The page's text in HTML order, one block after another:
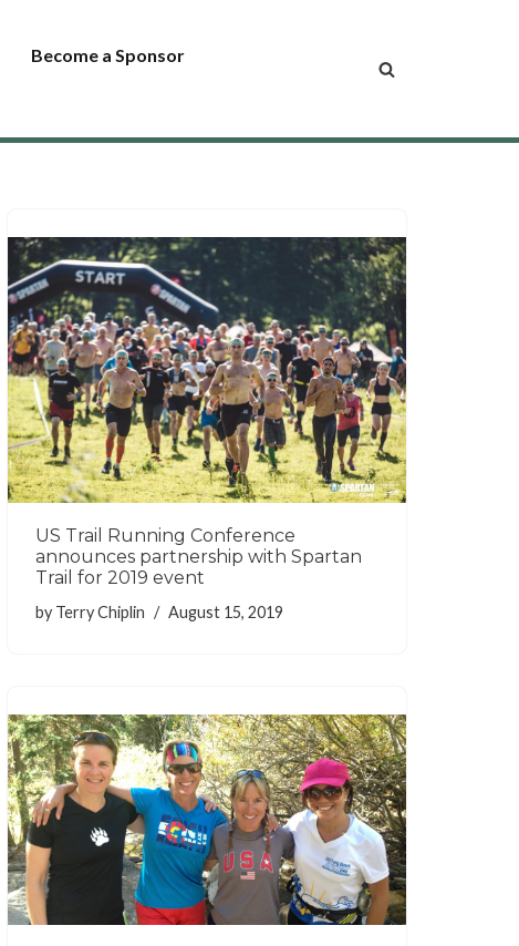
Become a Sponsor
US Trail Running Conference
announces partnership with Spartan
Trail for 2019 event
by Terry Chiplin August 15, 2019